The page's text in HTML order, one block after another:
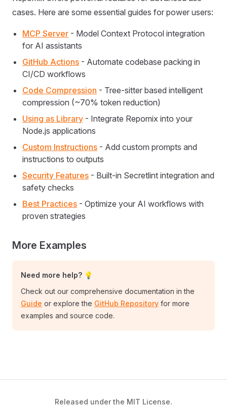
cases. Here are some essential guides for power users:
MCP Server - Model Context Protocol integration
for AI assistants
GitHub Actions - Automate codebase packing in
CI/CD workflows
Code Compression - Tree-sitter based intelligent
compression (~70% token reduction)
Using as Library - Integrate Repomix into your
Node.js applications
Custom Instructions - Add custom prompts and
instructions to outputs
Security Features - Built-in Secretlint integration and
safety checks
Best Practices - Optimize your AI workflows with
proven strategies
More Examples
Need more help? 💡
Check out our comprehensive documentation in the
Guide or explore the GitHub Repository for more
examples and source code.
Released under the MIT License.